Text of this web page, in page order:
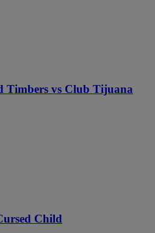
Timbers vs Club Tijuana
Child